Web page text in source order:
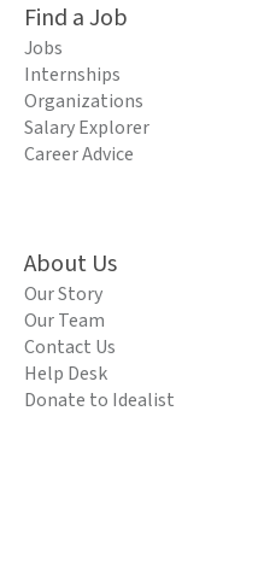
Find a Job
Jobs
Internships
Organizations
Salary Explorer
Career Advice
About Us
Our Story
Our Team
Contact Us
Help Desk
Donate to Idealist